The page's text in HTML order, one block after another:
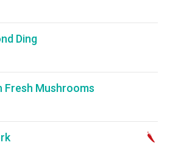
Ding
Fresh Mushrooms